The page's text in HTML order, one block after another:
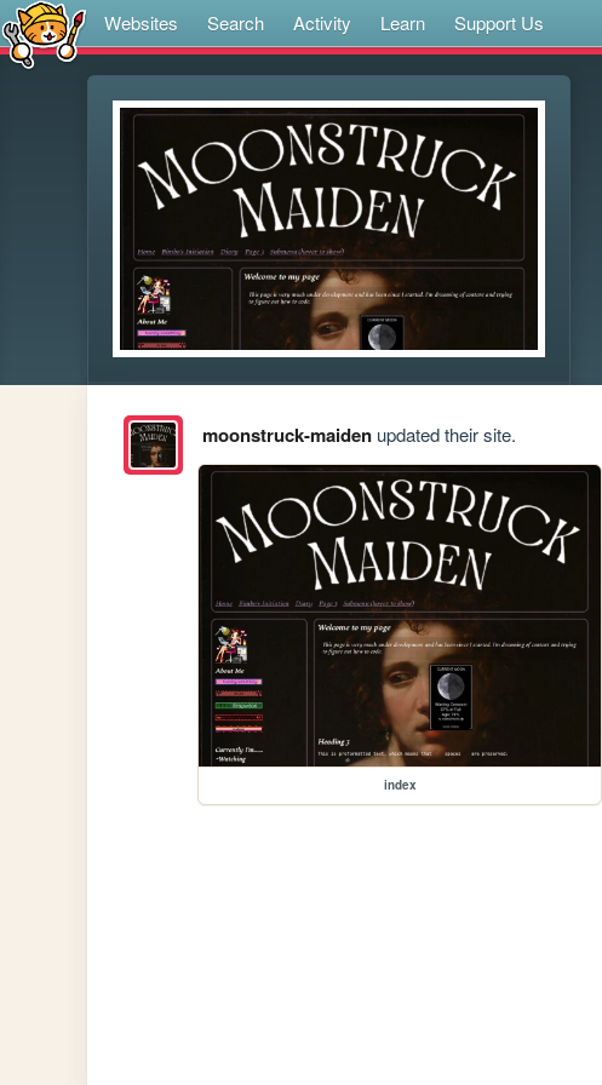
Websites Search Activity Learn Support Us
moonstruck-maidenupdated their site.
index